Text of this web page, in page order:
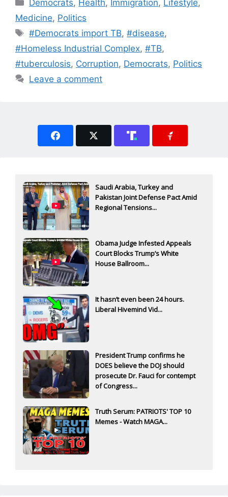
Democrats, Health, Immigration, Lifestyle,
Medicine, Politics
Tags
#Democrats import TB,#disease,
#Homeless Industrial Complex, #TB,
#tuberculosis, Corruption, Democrats, Politics
Leave a comment
Saudi Arabia, Turkey and
Pakistan Joint Defense Pact Amid
Regional Tensions...
Obama Judge Infested Appeals
Court Blocks Trump’s White
House Ballroom...
It hasn’t even been 24 hours.
Liberal Hivemind Vid...
President Trump confirms he
DOES believe the DOJ should
prosecute Dr. Fauci for contempt
of Congress...
Truth Serum: PATRIOTS' TOP 10
Memes - Watch MAGA...